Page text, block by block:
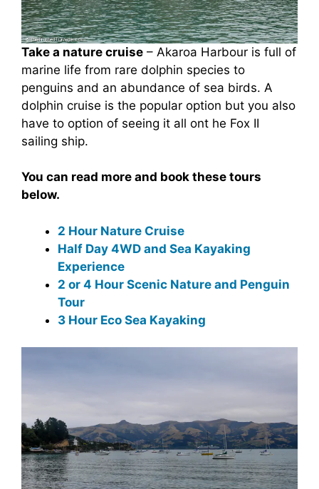
Take a nature cruise – Akaroa Harbour is full of
marine life from rare dolphin species to
penguins and an abundance of sea birds. A
dolphin cruise is the popular option but you also
have to option of seeing it all ont he Fox II
sailing ship.
You can read more and book these tours
below.
2 Hour Nature Cruise
Half Day 4WD and Sea Kayaking
Experience
2 or 4 Hour Scenic Nature and Penguin
Tour
3 Hour Eco Sea Kayaking